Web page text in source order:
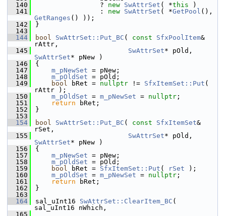
  140
                ?
new SwAttrSet ( *this )
  141
                :
new SwAttrSet ( *GetPool
GetRanges () ));
  142
}
  143
  144
bool SwAttrSet::Put_BC ( const SfxPoolItem&
rAttr,
  145
SwAttrSet
SwAttrSet* pNew )
  146
{
  147
m_pNewSet = pNew;
  148
m_pOldSet = pOld;
  149
bool bRet = nullptr != SfxItemSet::Put (
rAttr );
  150
m_pOldSet = m_pNewSet = nullptr ;
  151
return bRet;
  152
}
  153
  154
bool SwAttrSet::Put_BC ( const SfxItemSet&
rSet,
  155
SwAttrSet
SwAttrSet* pNew )
  156
{
  157
m_pNewSet = pNew;
  158
m_pOldSet = pOld;
  159
bool bRet = SfxItemSet::Put ( rSet );
  160
m_pOldSet = m_pNewSet = nullptr ;
  161
return bRet;
  162
}
  163
  164
sal_uInt16 SwAttrSet::ClearItem_BC (
sal_uInt16 nWhich,
  165